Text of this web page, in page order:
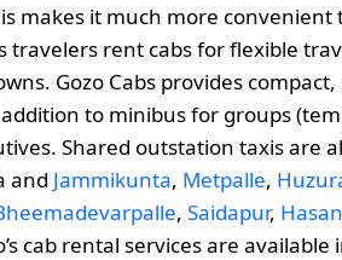
makes it much more convenient
travelers rent cabs for flexible
Gozo Cabs provides
to minibus for groups
Shared outstation taxis are
and Jammikunta, Metpalle,
, Saidapur,
cab rental services are